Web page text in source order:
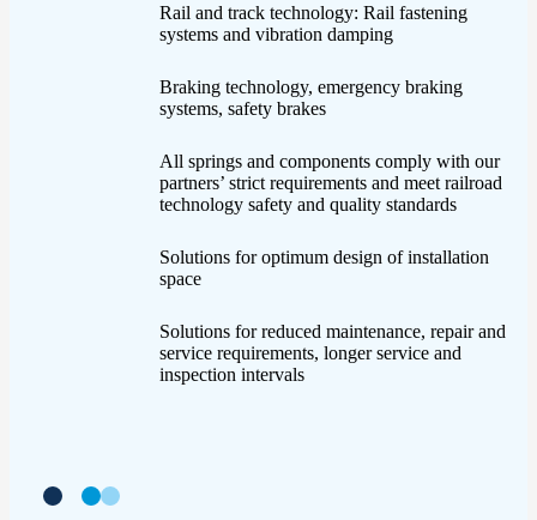
Rail and track technology: Rail fastening
systems and vibration damping
Braking technology, emergency braking
systems, safety brakes
All springs and components comply with our
partners’ strict requirements and meet railroad
technology safety and quality standards
Solutions for optimum design of installation
space
Solutions for reduced maintenance, repair and
service requirements, longer service and
inspection intervals